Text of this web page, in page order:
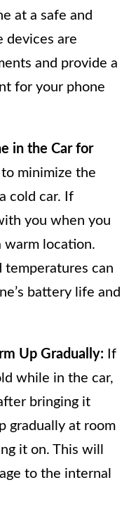
at a safe and
devices are
and provide a
for your phone
in the Car for
to minimize the
cold car. If
you when you
warm location.
temperatures can
battery life and
Up Gradually: If
while in the car,
bringing it
gradually at room
it on. This will
to the internal